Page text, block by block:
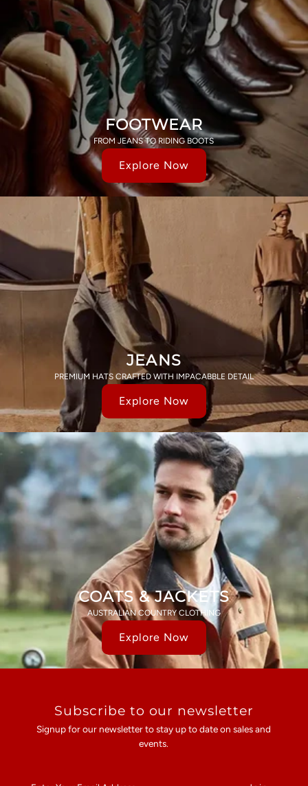
FOOTWEAR
FROM JEANS TO RIDING BOOTS
Explore Now
JEANS
PREMIUM HATS CRAFTED WITH IMPACABBLE DETAIL
Explore Now
COATS & JACKETS
AUSTRALIAN COUNTRY CLOTHING
Explore Now
Subscribe to our newsletter
Signup for our newsletter to stay up to date on sales and
events.